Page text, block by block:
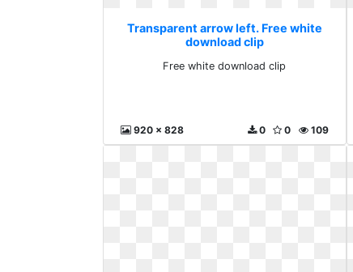
Transparent arrow left. Free white
download clip
Free white download clip
920 x 828 109
0
0